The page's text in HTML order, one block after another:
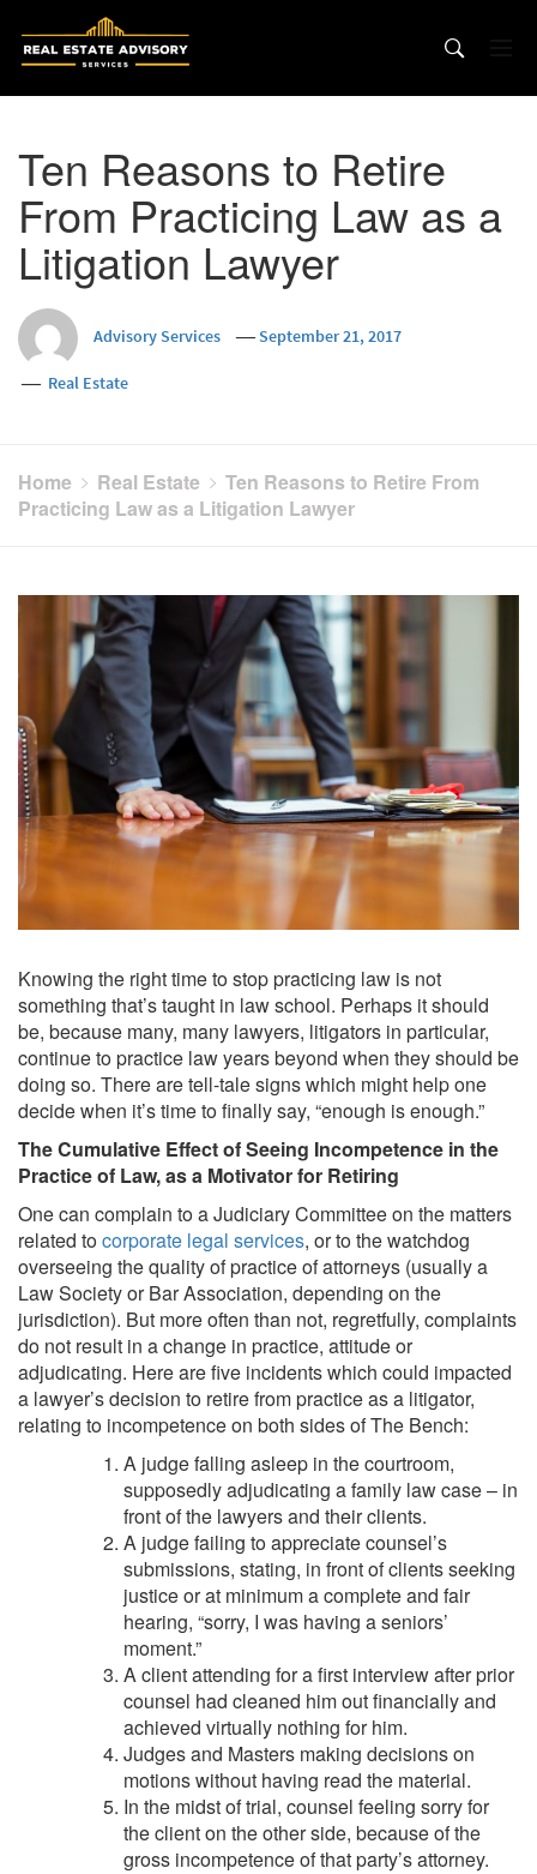
content
Ten Reasons to Retire
From Practicing Law as a
Litigation Lawyer
Advisory Services September 21, 2017
Real Estate
Home Real Estate
Ten Reasons to Retire From
Practicing Law as a Litigation Lawyer
Knowing the right time to stop practicing law is not
something that’s taught in law school. Perhaps it should
be, because many, many lawyers, litigators in particular,
continue to practice law years beyond when they should be
doing so. There are tell-tale signs which might help one
decide when it’s time to finally say, “enough is enough.”
The Cumulative Effect of Seeing Incompetence in the
Practice of Law, as a Motivator for Retiring
One can complain to a Judiciary Committee on the matters
related tocorporate legal services, or to the watchdog
overseeing the quality of practice of attorneys (usually a
Law Society or Bar Association, depending on the
jurisdiction). But more often than not, regretfully, complaints
do not result in a change in practice, attitude or
adjudicating. Here are five incidents which could impacted
a lawyer’s decision to retire from practice as a litigator,
relating to incompetence on both sides of The Bench:
A judge falling asleep in the courtroom,
supposedly adjudicating a family law case – in
front of the lawyers and their clients.
A judge failing to appreciate counsel’s
submissions, stating, in front of clients seeking
justice or at minimum a complete and fair
hearing, “sorry, I was having a seniors’
moment.”
A client attending for a first interview after prior
counsel had cleaned him out financially and
achieved virtually nothing for him.
Judges and Masters making decisions on
motions without having read the material.
In the midst of trial, counsel feeling sorry for
the client on the other side, because of the
gross incompetence of that party’s attorney.